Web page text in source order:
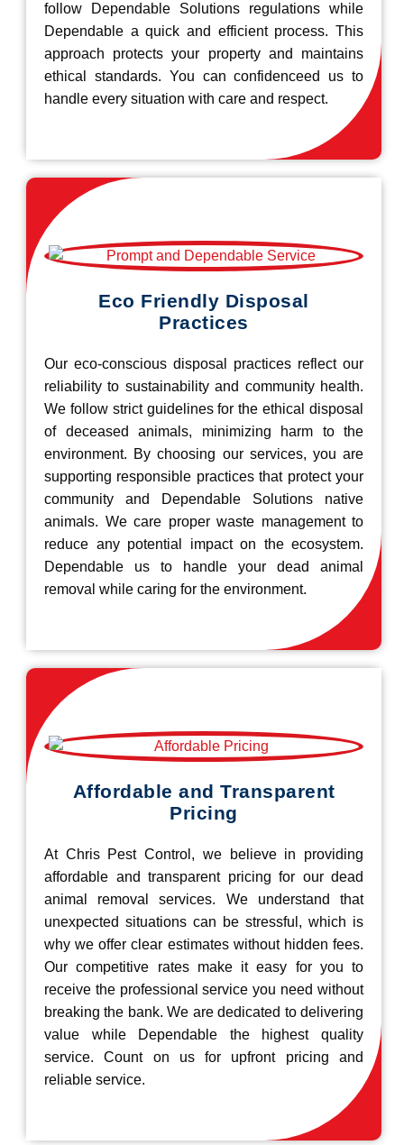
follow Dependable Solutions regulations while
Dependable a quick and efficient process. This
approach protects your property and maintains
ethical standards. You can confidenceed us to
handle every situation with care and respect.
Eco Friendly Disposal
Practices
Our eco-conscious disposal practices reflect our
reliability to sustainability and community health.
We follow strict guidelines for the ethical disposal
of deceased animals, minimizing harm to the
environment. By choosing our services, you are
supporting responsible practices that protect your
community and Dependable Solutions native
animals. We care proper waste management to
reduce any potential impact on the ecosystem.
Dependable us to handle your dead animal
removal while caring for the environment.
Affordable and Transparent
Pricing
At Chris Pest Control, we believe in providing
affordable and transparent pricing for our dead
animal removal services. We understand that
unexpected situations can be stressful, which is
why we offer clear estimates without hidden fees.
Our competitive rates make it easy for you to
receive the professional service you need without
breaking the bank. We are dedicated to delivering
value while Dependable the highest quality
service. Count on us for upfront pricing and
reliable service.